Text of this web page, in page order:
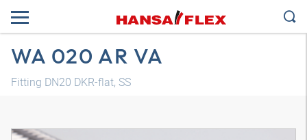
WA 020 AR VA
Fitting DN20 DKR-flat, SS